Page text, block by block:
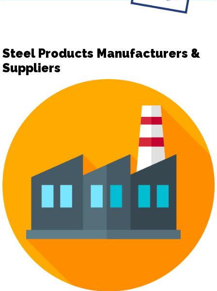
Steel Products Manufacturers &
Suppliers